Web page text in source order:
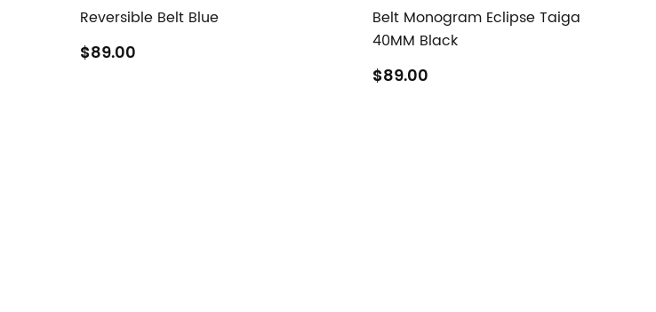
Reversible Belt Blue
$89.00
Belt Monogram Eclipse Taiga
40MM Black
$89.00